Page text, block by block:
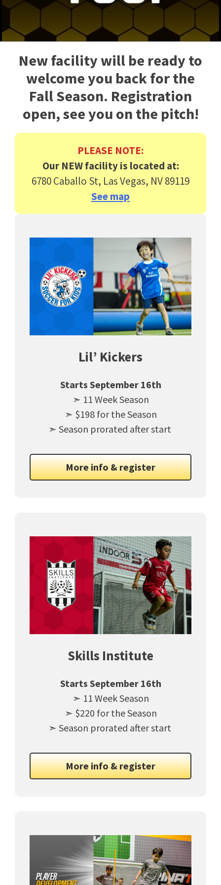
New facility will be ready to
welcome you back for the
Fall Season. Registration
open, see you on the pitch!
PLEASE NOTE:
Our NEW facility is located at:
6780 Caballo St, Las Vegas, NV 89119
See map
Lil’ Kickers
Starts September 16th
➣ 11 Week Season
➣ $198 for the Season
➣ Season prorated after start
More info & register
Skills Institute
Starts September 16th
➣ 11 Week Season
➣ $220 for the Season
➣ Season prorated after start
More info & register